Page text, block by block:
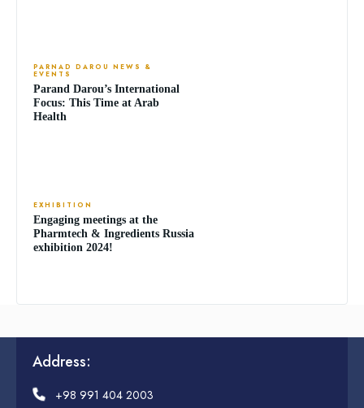
PARNAD DAROU NEWS &
EVENTS
Parand Darou’s International
Focus: This Time at Arab
Health
EXHIBITION
Engaging meetings at the
Pharmtech & Ingredients Russia
exhibition 2024!
Address:
+98 991 404 2003